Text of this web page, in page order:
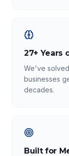
27+ Years
We've
businesses
decades.
Built for